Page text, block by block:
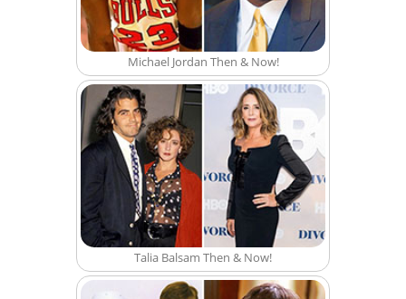
Michael Jordan Then & Now!
Talia Balsam Then & Now!